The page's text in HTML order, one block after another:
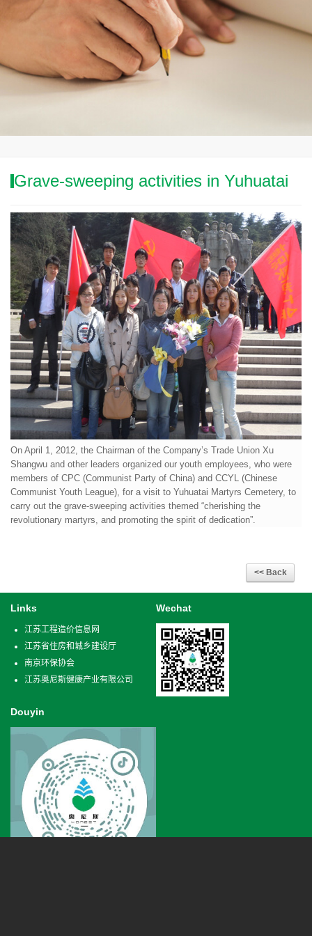
Grave-sweeping activities in Yuhuatai
On April 1, 2012, the Chairman of the Company’s Trade Union Xu
Shangwu and other leaders organized our youth employees, who were
members of CPC (Communist Party of China) and CCYL (Chinese
Communist Youth League), for a visit to Yuhuatai Martyrs Cemetery, to
carry out the grave-sweeping activities themed “cherishing the
revolutionary martyrs, and promoting the spirit of dedication”.
Links
江苏工程造价信息网
江苏省住房和城乡建设厅
南京环保协会
江苏奥尼斯健康产业有限公司
Wechat
Douyin